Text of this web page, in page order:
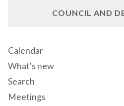
COUNCIL AND
Calendar
What's new
Search
Meetings